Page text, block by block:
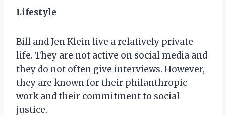
Lifestyle
Bill and Jen Klein live a relatively private
life. They are not active on social media and
they do not often give interviews. However,
they are known for their philanthropic
work and their commitment to social
justice.